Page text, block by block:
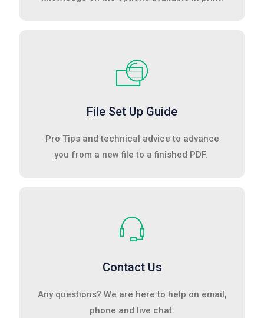
File Set Up Guide
Pro Tips and technical advice to advance
you from a new file to a finished PDF.
Contact Us
Any questions? We are here to help on email,
phone and live chat.